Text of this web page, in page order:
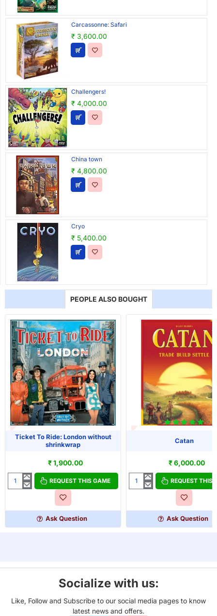
Carcassonne: Safari
₹ 3,600.00
Challengers!
₹ 4,000.00
China town
₹ 4,800.00
Cryo
₹ 5,400.00
PEOPLE ALSO BOUGHT
STOCK
Ticket To Ride: London without
shrinkwrap
₹ 1,900.00
Ticket
without
REQUEST THIS GAME
Ask Question
OUT OF STOCK Catan
₹ 6,000.00
Catan
REQUEST THIS
Ask Question
Socialize with us:
Like, Follow and Subscribe to our social media pages to know
latest news and offers.